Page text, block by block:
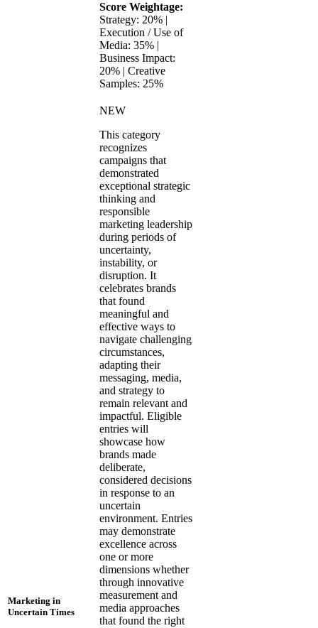
Score Weightage:
Strategy: 20% |
Execution / Use of
Media: 35% |
Business Impact:
20% | Creative
Samples: 25%
Marketing in
Uncertain Times
NEW
This category
recognizes
campaigns that
demonstrated
exceptional strategic
thinking and
responsible
marketing leadership
during periods of
uncertainty,
instability, or
disruption. It
celebrates brands
that found
meaningful and
effective ways to
navigate challenging
circumstances,
adapting their
messaging, media,
and strategy to
remain relevant and
impactful. Eligible
entries will
showcase how
brands made
deliberate,
considered decisions
in response to an
uncertain
environment. Entries
may demonstrate
excellence across
one or more
dimensions whether
through innovative
measurement and
media approaches
that found the right